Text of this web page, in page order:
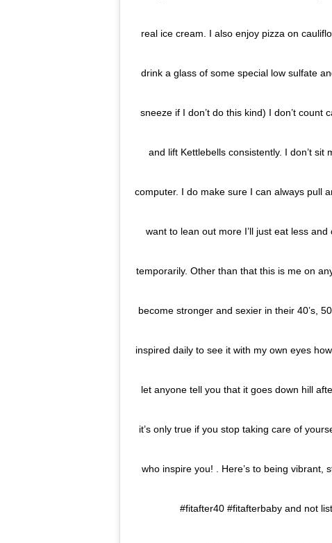
real ice cream. I also enjoy pizza on
drink a glass of some special low sulfate
sneeze if I don’t do this kind) I don’t count
and lift Kettlebells consistently. I don’t sit
computer. I do make sure I can always pull
want to lean out more I’ll just eat less
temporarily. Other than that this is me on
become stronger and sexier in their 40’s,
inspired daily to see it with my own eyes
let anyone tell you that it goes down hill
it’s only true if you stop taking care of
who inspire you! . Here’s to being vibrant,
#fitafter40 #fitafterbaby and not